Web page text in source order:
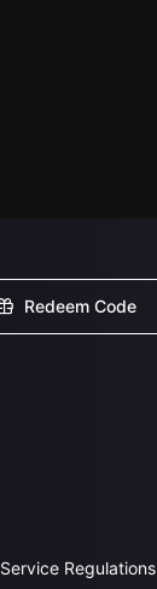
Redeem Code
Service Regulations